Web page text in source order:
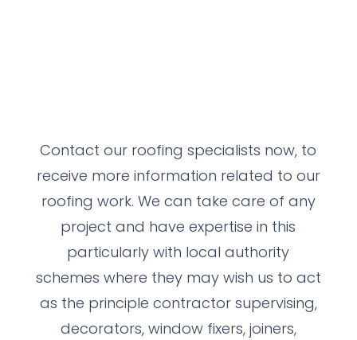
Contact our roofing specialists now, to
receive more information related to our
roofing work. We can take care of any
project and have expertise in this
particularly with local authority
schemes where they may wish us to act
as the principle contractor supervising,
decorators, window fixers, joiners,